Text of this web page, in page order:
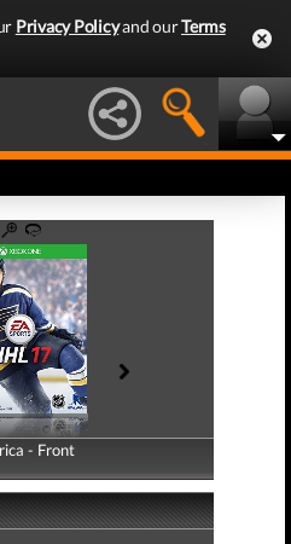
Privacy Policyand ourTerms
- Front
- Back